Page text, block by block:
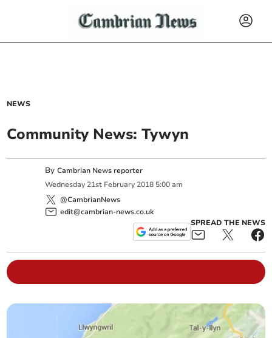
NEWS
Community News: Tywyn
ByCambrian News reporter
Wednesday 21st February 2018 5:00 am
@CambrianNews
edit@cambrian-news.co.uk
SPREAD THE NEWS